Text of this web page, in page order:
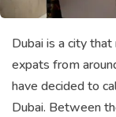
Dubai is a city
expats from
have decided to
Dubai. Between